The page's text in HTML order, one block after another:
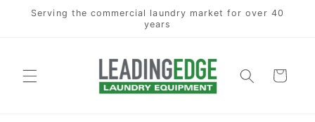
Skip to
content
Serving the commercial laundry market for over 40
years
Cart